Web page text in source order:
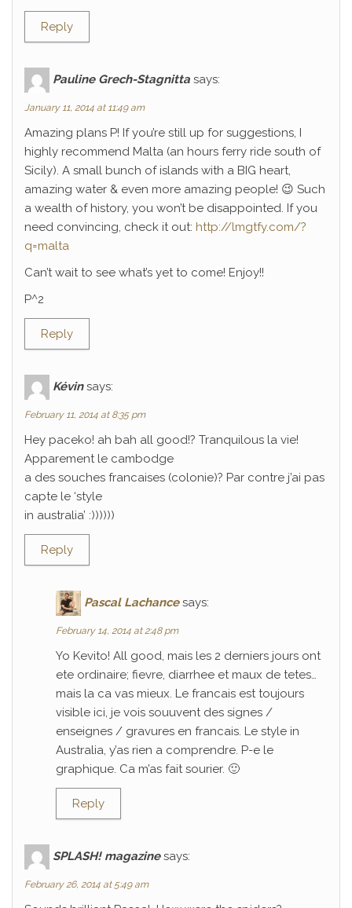
Reply
Pauline Grech-Stagnitta says:
January 11, 2014 at 11:49 am
Amazing plans P! If you’re still up for suggestions, I
highly recommend Malta (an hours ferry ride south of
Sicily). A small bunch of islands with a BIG heart,
amazing water & even more amazing people! 😉 Such
a wealth of history, you won’t be disappointed. If you
need convincing, check it out: http://lmgtfy.com/?
q=malta
Can’t wait to see what’s yet to come! Enjoy!!
P^2
Reply
Kévin says:
February 11, 2014 at 8:35 pm
Hey paceko! ah bah all good!? Tranquilous la vie!
Apparement le cambodge
a des souches francaises (colonie)? Par contre j’ai pas
capte le ‘style
in australia’ :))))))
Reply
Pascal Lachance says:
February 14, 2014 at 2:48 pm
Yo Kevito! All good, mais les 2 derniers jours ont
ete ordinaire; fievre, diarrhee et maux de tetes…
mais la ca vas mieux. Le francais est toujours
visible ici, je vois souuvent des signes /
enseignes / gravures en francais. Le style in
Australia, y’as rien a comprendre. P-e le
graphique. Ca m’as fait sourier. 🙂
Reply
SPLASH! magazine says:
February 26, 2014 at 5:49 am